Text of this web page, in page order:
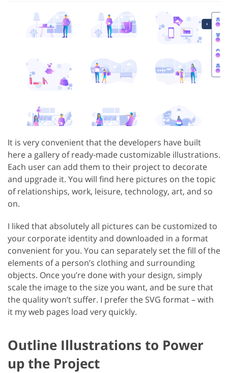
It is very convenient that the developers have built
here a gallery of ready-made customizable illustrations.
Each user can add them to their project to decorate
and upgrade it. You will find here pictures on the topic
of relationships, work, leisure, technology, art, and so
on.
I liked that absolutely all pictures can be customized to
your corporate identity and downloaded in a format
convenient for you. You can separately set the fill of the
elements of a person’s clothing and surrounding
objects. Once you’re done with your design, simply
scale the image to the size you want, and be sure that
the quality won’t suffer. I prefer the SVG format – with
it my web pages load very quickly.
Outline Illustrations to Power
up the Project